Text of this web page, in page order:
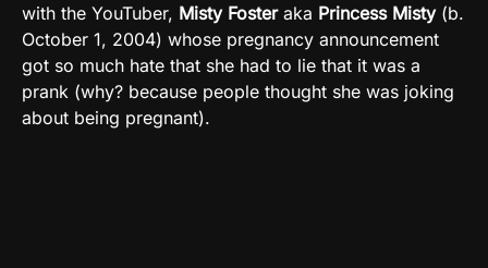
with the YouTuber, Misty Fosteraka Princess Misty (b.
October 1, 2004) whose pregnancy announcement
got so much hate that she had to lie that it was a
prank (why? because people thought she was joking
about being pregnant).